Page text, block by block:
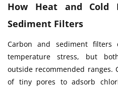
How Heat and Cold
Sediment Filters
Carbon and sediment filters
temperature stress, but
outside recommended
of tiny pores to adsorb